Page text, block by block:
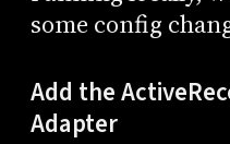
some config
Add the
Adapter